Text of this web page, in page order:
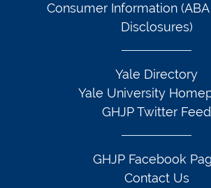
Consumer Information
Disclosures)
Yale Directory
Yale University
GHJP Twitter Feed
GHJP Facebook
Contact Us